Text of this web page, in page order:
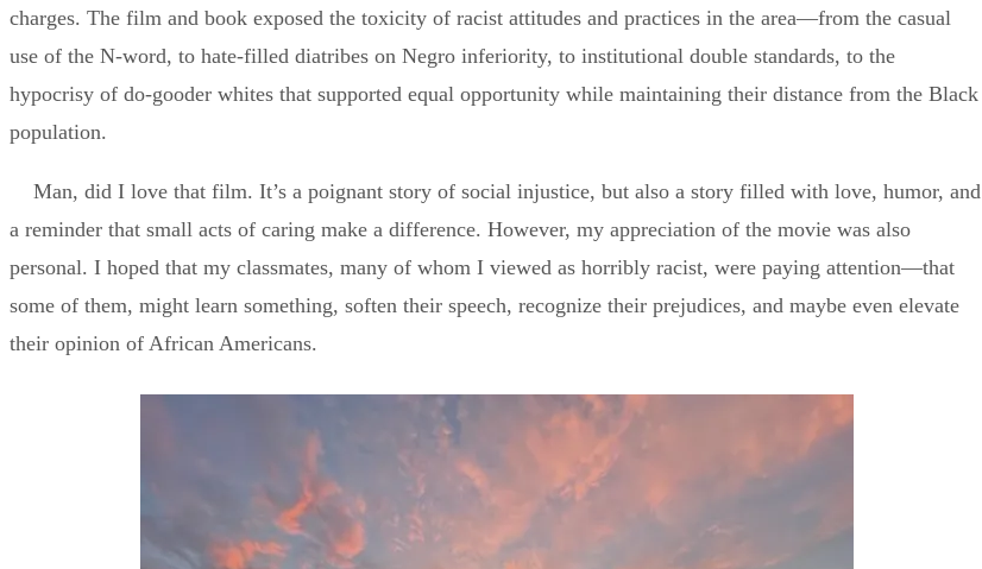
charges. The film and book exposed the toxicity of racist attitudes and practices in the area—from the casual
use of the N-word, to hate-filled diatribes on Negro inferiority, to institutional double standards, to the
hypocrisy of do-gooder whites that supported equal opportunity while maintaining their distance from the Black
population.
Man, did I love that film. It’s a poignant story of social injustice, but also a story filled with love, humor, and
a reminder that small acts of caring make a difference. However, my appreciation of the movie was also
personal. I hoped that my classmates, many of whom I viewed as horribly racist, were paying attention—that
some of them, might learn something, soften their speech, recognize their prejudices, and maybe even elevate
their opinion of African Americans.